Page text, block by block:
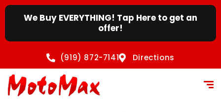
We Buy EVERYTHING! Tap Here to get an
offer!
(919) 872-7141 Directions